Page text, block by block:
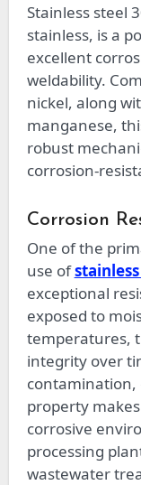
Stainless steel
stainless, is a
excellent
weldability.
nickel, along
manganese,
robust
corrosion-
Corrosion
One of the
use of
exceptional
exposed to
temperatures,
integrity over
contamination,
property
corrosive
processing
wastewater